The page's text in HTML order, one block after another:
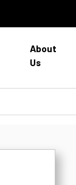
About
Us